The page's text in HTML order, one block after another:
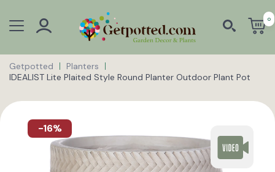
0
Getpotted
Planters
IDEALIST Lite Plaited Style Round Planter Outdoor Plant Pot
-16%